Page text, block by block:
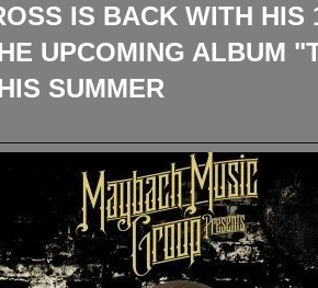
IS BACK WITH HIS
UPCOMING ALBUM
SUMMER